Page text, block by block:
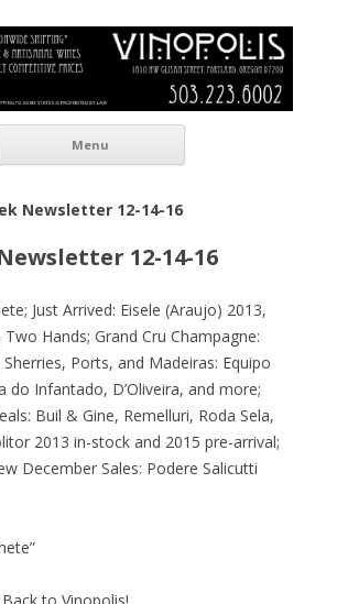
Shop
Menu
Newsletter 12-14-16
12-14-16
Just Arrived: Eisele (Araujo) 2013,
Two Hands; Grand Cru Champagne:
Ports, and Madeiras: Equipo
do Infantado, D’Oliveira, and more;
Buil & Gine, Remelluri, Roda Sela,
2013 in-stock and 2015 pre-arrival;
December Sales: Podere Salicutti
to Vinopolis!